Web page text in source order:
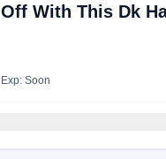
Off With This Dk
Exp: Soon